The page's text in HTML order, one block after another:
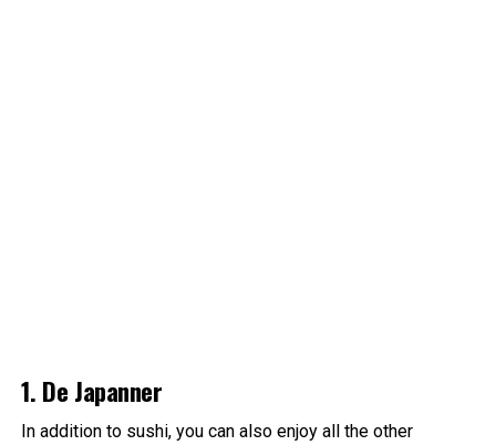
1. De Japanner
In addition to sushi, you can also enjoy all the other